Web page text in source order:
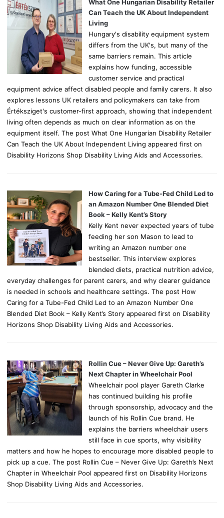
r
What One Hungarian Disability Retailer
Can Teach the UK About Independent
Living
Hungary's disability equipment system
differs from the UK's, but many of the
same barriers remain. This article
explains how funding, accessible
customer service and practical
equipment advice affect disabled people and family carers. It also
explores lessons UK retailers and policymakers can take from
Értéksziget's customer-first approach, showing that independent
living often depends as much on clear information as on the
equipment itself. The post What One Hungarian Disability Retailer
Can Teach the UK About Independent Living appeared first on
Disability Horizons Shop Disability Living Aids and Accessories.
How Caring for a Tube-Fed Child Led to
an Amazon Number One Blended Diet
Book – Kelly Kent’s Story
Kelly Kent never expected years of tube
feeding her son Mason to lead to
writing an Amazon number one
bestseller. This interview explores
blended diets, practical nutrition advice,
everyday challenges for parent carers, and why clearer guidance
is needed in schools and healthcare settings. The post How
Caring for a Tube-Fed Child Led to an Amazon Number One
Blended Diet Book – Kelly Kent’s Story appeared first on Disability
Horizons Shop Disability Living Aids and Accessories.
Rollin Cue – Never Give Up: Gareth’s
Next Chapter in Wheelchair Pool
Wheelchair pool player Gareth Clarke
has continued building his profile
through sponsorship, advocacy and the
launch of his Rollin Cue brand. He
explains the barriers wheelchair users
still face in cue sports, why visibility
matters and how he hopes to encourage more disabled people to
pick up a cue. The post Rollin Cue – Never Give Up: Gareth’s Next
Chapter in Wheelchair Pool appeared first on Disability Horizons
Shop Disability Living Aids and Accessories.